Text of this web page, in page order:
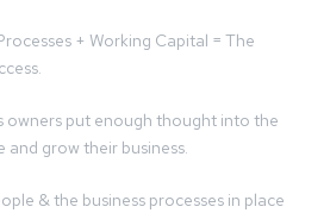
+ Working Capital = The
owners put enough thought into the
and grow their business.
& the business processes in place